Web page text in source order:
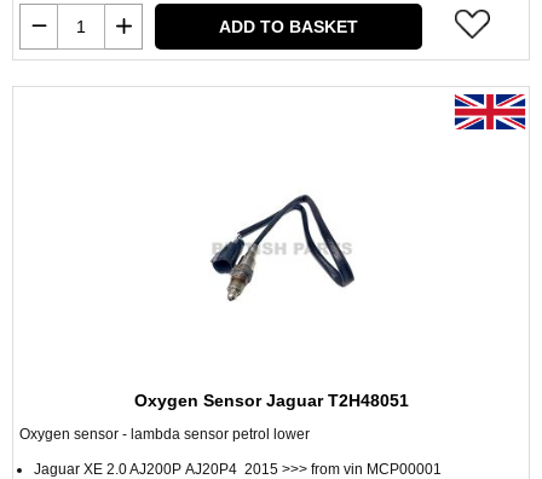
ADD TO BASKET
Oxygen Sensor Jaguar T2H48051
Oxygen sensor - lambda sensor petrol lower
Jaguar XE 2.0 AJ200P AJ20P4 2015 >>> from vin MCP00001